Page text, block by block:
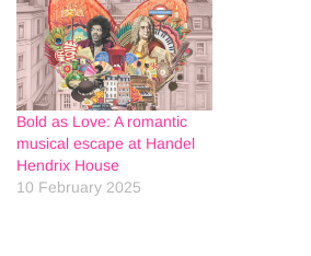
Bold as Love: A romantic
musical escape at Handel
Hendrix House
10 February 2025